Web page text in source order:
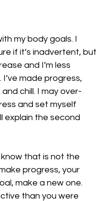
my body goals. I
if it’s inadvertent, but
and I’m less
made progress,
chill. I may over-
and set myself
explain the second
that is not the
progress, your
make a new one.
than you were